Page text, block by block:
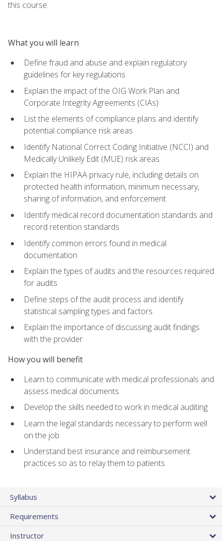
this course.
What you will learn
Define fraud and abuse and explain regulatory
guidelines for key regulations
Explain the impact of the OIG Work Plan and
Corporate Integrity Agreements (CIAs)
List the elements of compliance plans and identify
potential compliance risk areas
Identify National Correct Coding Initiative (NCCI) and
Medically Unlikely Edit (MUE) risk areas
Explain the HIPAA privacy rule, including details on
protected health information, minimum necessary,
sharing of information, and enforcement
Identify medical record documentation standards and
record retention standards
Identify common errors found in medical
documentation
Explain the types of audits and the resources required
for audits
Define steps of the audit process and identify
statistical sampling types and factors
Explain the importance of discussing audit findings
with the provider
How you will benefit
Learn to communicate with medical professionals and
assess medical documents
Develop the skills needed to work in medical auditing
Learn the legal standards necessary to perform well
on the job
Understand best insurance and reimbursement
practices so as to relay them to patients
Syllabus
Requirements
Instructor